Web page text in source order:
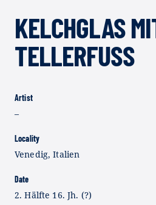
KELCHGLAS
TELLERFUSS
Artist
–
Locality
Venedig, Italien
Date
2. Hälfte 16. Jh. (?)